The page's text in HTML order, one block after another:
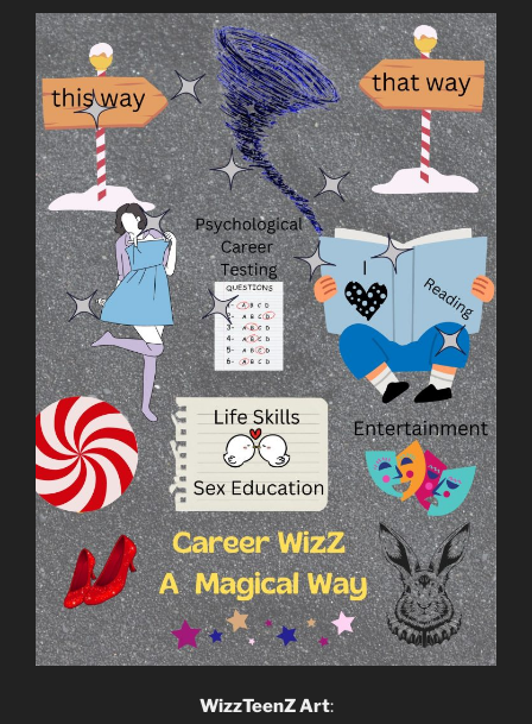
WizzTeenZ Art: